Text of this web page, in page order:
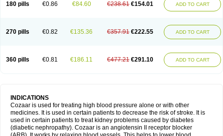
180 pills €0.86 €84.60 €238.61 €154.01 ADD TO CART
270 pills €0.82 €135.36 €357.91 €222.55 ADD TO CART
360 pills €0.81 €186.11 €477.21 €291.10 ADD TO CART
INDICATIONS
Cozaar is used for treating high blood pressure alone or with other
medicines. It is used in certain patients to decrease the risk of stroke. It is
used in certain patients to treat kidney problems caused by diabetes
(diabetic nephropathy). Cozaar is an angiotensin II receptor blocker